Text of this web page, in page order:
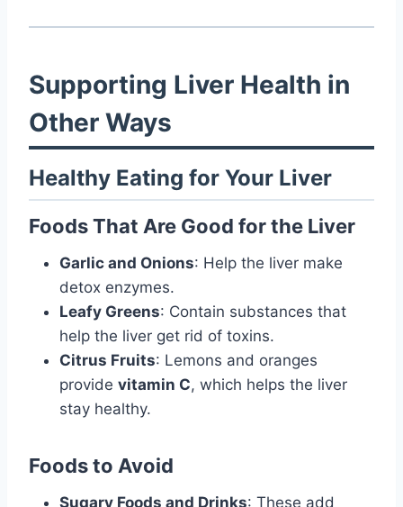
Supporting Liver Health in
Other Ways
Healthy Eating for Your Liver
Foods That Are Good for the Liver
Garlic and Onions: Help the liver make
detox enzymes.
Leafy Greens: Contain substances that
help the liver get rid of toxins.
Citrus Fruits: Lemons and oranges
provide vitamin C, which helps the liver
stay healthy.
Foods to Avoid
Sugary Foods and Drinks: These add